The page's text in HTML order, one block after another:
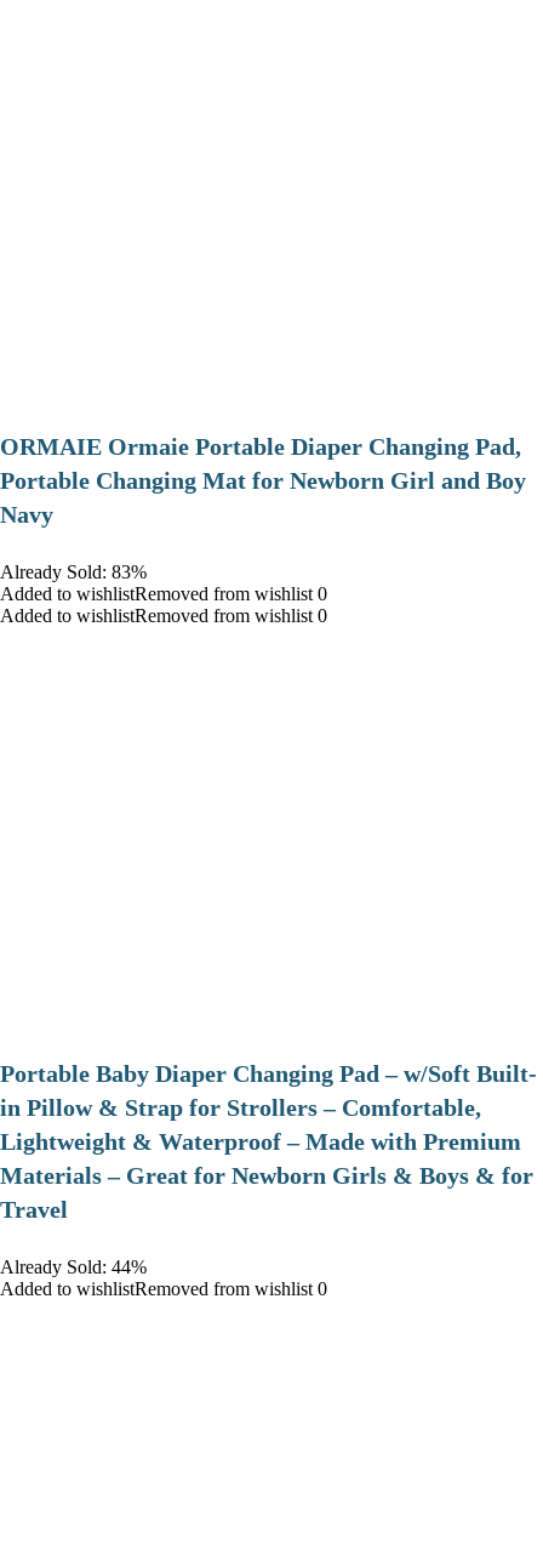
ORMAIE Ormaie Portable Diaper Changing Pad,
Portable Changing Mat for Newborn Girl and Boy
Navy
Already Sold: 83%
Added to wishlistRemoved from wishlist 0
Added to wishlistRemoved from wishlist 0
Portable Baby Diaper Changing Pad – w/Soft Built-
in Pillow & Strap for Strollers – Comfortable,
Lightweight & Waterproof – Made with Premium
Materials – Great for Newborn Girls & Boys & for
Travel
Already Sold: 44%
Added to wishlistRemoved from wishlist 0